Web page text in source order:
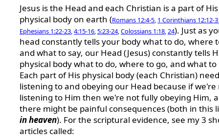
Jesus is the Head and each Christian is a part of His
physical body on earth (Romans 12:4-5, 1 Corinthians 12:12-
Ephesians 1:22-23,4:15-16,5:23-24,Colossians 1:18,24). Just as
head constantly tells your body what to do, where
and what to say, our Head (Jesus) constantly tells
physical body what to do, where to go, and what to
Each part of His physical body (each Christian)
listening to and obeying our Head because if we're
listening to Him then we're not fully obeying Him,
there might be painful consequences (both in this
in heaven). For the scriptural evidence, see my 3
articles called: